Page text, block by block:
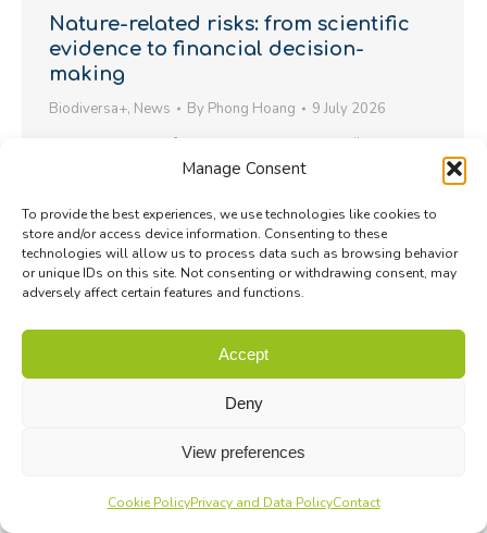
Manage Consent
To provide the best experiences, we use technologies like cookies to
store and/or access device information. Consenting to these
technologies will allow us to process data such as browsing behavior
or unique IDs on this site. Not consenting or withdrawing consent, may
adversely affect certain features and functions.
Accept
Deny
View preferences
Cookie PolicyPrivacy and Data PolicyContact
Nature-related risks: from scientific
evidence to financial decision-
making
Biodiversa+, News By Phong Hoang 9 July 2026
Joint statement following the workshop “Toward
Nature-Positive Finance: Scientific Foundations for